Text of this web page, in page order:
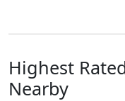
Highest
Nearby